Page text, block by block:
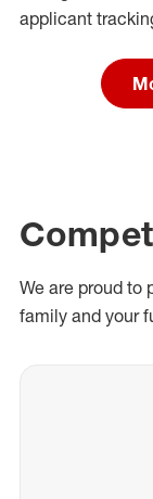
applicant
We are proud to
family and your